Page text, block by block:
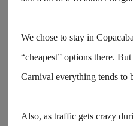
We chose to stay in
“cheapest” options there.
Carnival everything tends to
Also, as traffic gets crazy